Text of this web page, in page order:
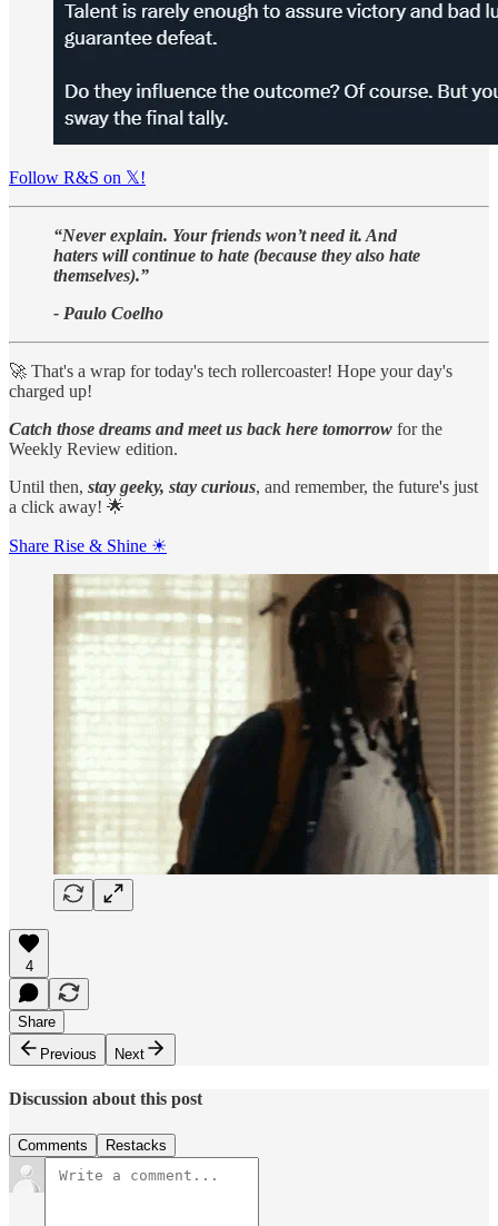
Follow R&S on 𝕏!
“Never explain. Your friends won’t need it. And
haters will continue to hate (because they also hate
themselves).”
- Paulo Coelho
🚀 That's a wrap for today's tech rollercoaster! Hope your day's
charged up!
Catch those dreams and meet us back here tomorrow for the
Weekly Review edition.
Until then, stay geeky, stay curious, and remember, the future's just
a click away! 🌟
Share Rise & Shine ☀
4
Share
Previous
Next
Discussion about this post
Comments Restacks